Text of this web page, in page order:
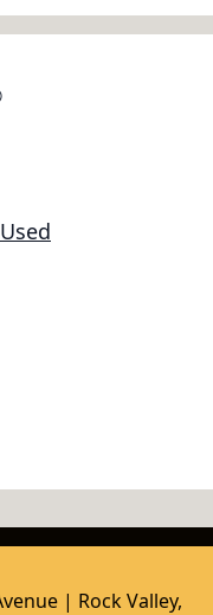
| Rock Valley,